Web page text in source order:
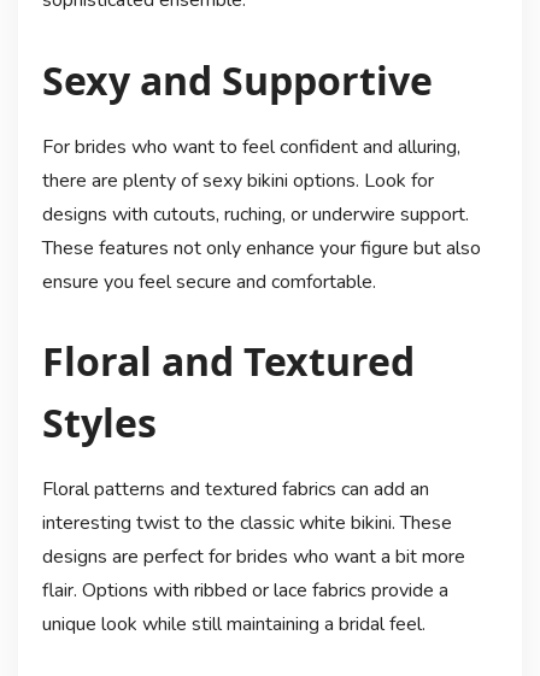
Sexy and Supportive
For brides who want to feel confident and alluring,
there are plenty of sexy bikini options. Look for
designs with cutouts, ruching, or underwire support.
These features not only enhance your figure but also
ensure you feel secure and comfortable.
Floral and Textured
Styles
Floral patterns and textured fabrics can add an
interesting twist to the classic white bikini. These
designs are perfect for brides who want a bit more
flair. Options with ribbed or lace fabrics provide a
unique look while still maintaining a bridal feel.